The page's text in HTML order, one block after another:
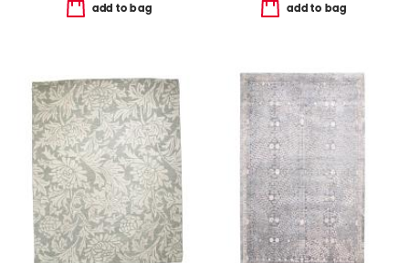
add to bag add to bag